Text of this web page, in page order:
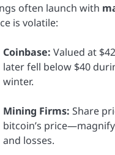
often launch with
is volatile:
Coinbase: Valued at
later fell below $40
winter.
Mining Firms: Share
bitcoin’s
and losses.